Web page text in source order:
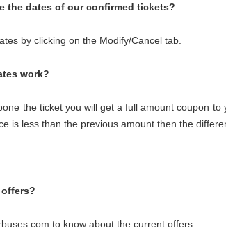
the dates of our confirmed tickets?
by clicking on the Modify/Cancel tab.
work?
the ticket you will get a full amount coupon
is less than the previous amount then the
to know about the current offers.